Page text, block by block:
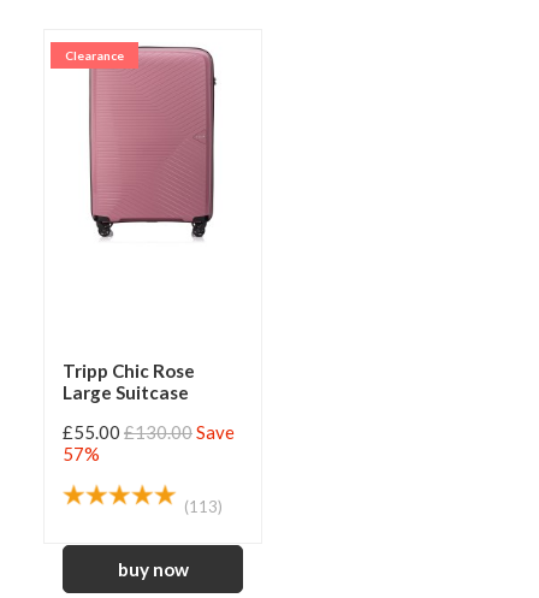
Clearance
Tripp Chic Rose
Large Suitcase
£55.00 £130.00Save
57%
(113)